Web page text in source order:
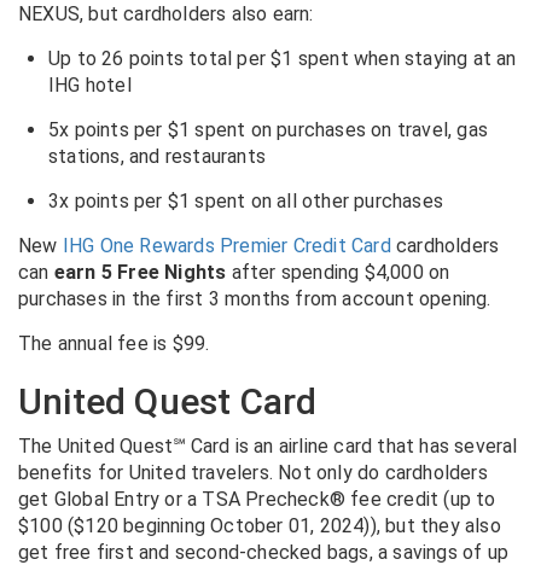
NEXUS, but cardholders also earn:
Up to 26 points total per $1 spent when staying at an
IHG hotel
5x points per $1 spent on purchases on travel, gas
stations, and restaurants
3x points per $1 spent on all other purchases
New IHG One Rewards Premier Credit Cardcardholders
can earn 5 Free Nights after spending $4,000 on
purchases in the first 3 months from account opening.
The annual fee is $99.
United Quest Card
The United Quest℠ Card is an airline card that has several
benefits for United travelers. Not only do cardholders
get Global Entry or a TSA Precheck® fee credit (up to
$100 ($120 beginning October 01, 2024)), but they also
get free first and second-checked bags, a savings of up